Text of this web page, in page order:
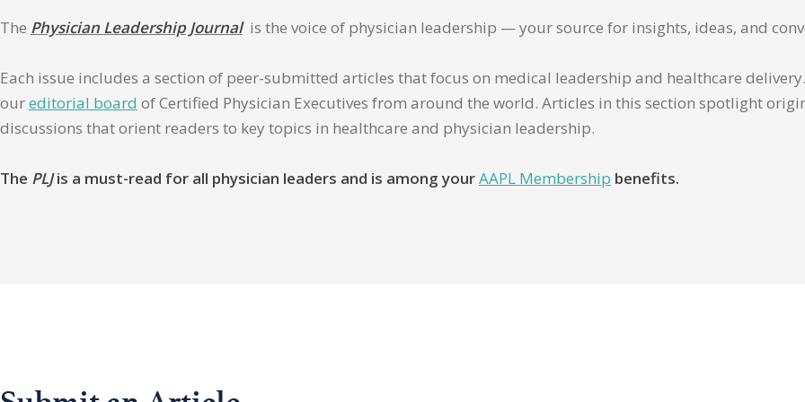
The Physician Leadership Journalis the voice of physician leadership — your source for insights, ideas, and
Each issue includes a section of peer-submitted articles that focus on medical leadership and healthcare
oureditorial board of Certified Physician Executives from around the world. Articles in this section spotlight
discussions that orient readers to key topics in healthcare and physician leadership.
The PLJis a must-read for all physician leaders and is among yourAAPL Membership benefits.